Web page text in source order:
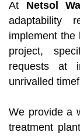
At Netsol
adaptability
implement the
project,
requests at
unrivalled
We provide a
treatment